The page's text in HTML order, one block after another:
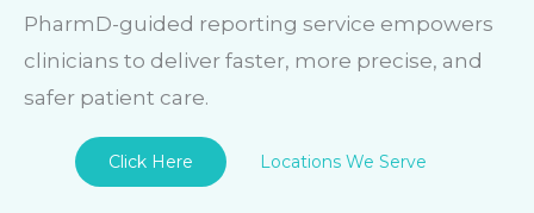
PharmD-guided reporting service empowers
clinicians to deliver faster, more precise, and
safer patient care.
Click Here Locations We Serve